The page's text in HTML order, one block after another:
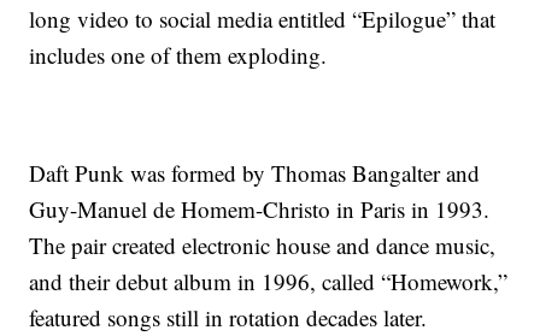
long video to social media entitled “Epilogue” that
includes one of them exploding.
Daft Punk was formed by Thomas Bangalter and
Guy-Manuel de Homem-Christo in Paris in 1993.
The pair created electronic house and dance music,
and their debut album in 1996, called “Homework,”
featured songs still in rotation decades later.